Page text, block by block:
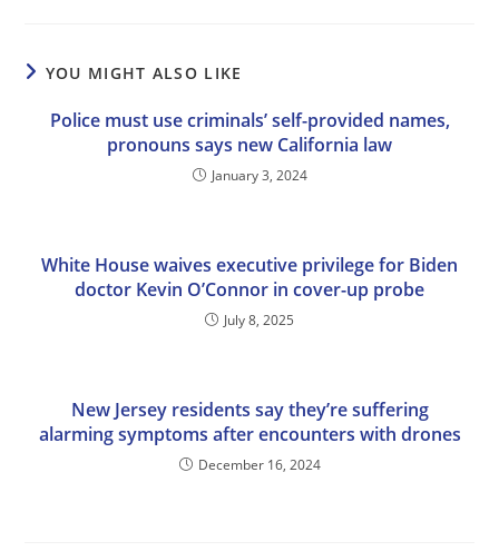
YOU MIGHT ALSO LIKE
Police must use criminals’ self-provided names,
pronouns says new California law
January 3, 2024
White House waives executive privilege for Biden
doctor Kevin O’Connor in cover-up probe
July 8, 2025
New Jersey residents say they’re suffering
alarming symptoms after encounters with drones
December 16, 2024